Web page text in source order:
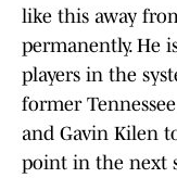
like this away
permanently. He
players in the
former
and Gavin Kilen
point in the next